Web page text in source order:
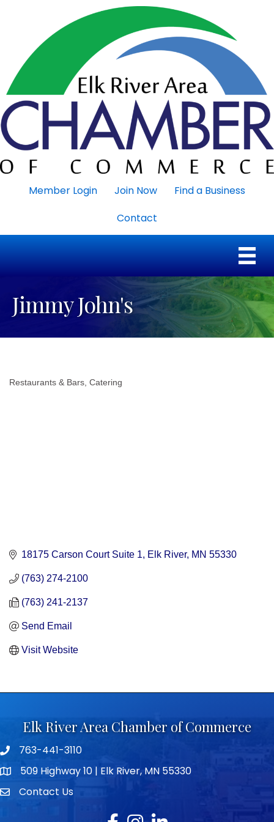
Member Login Join Now
Find a Business
Contact
Jimmy John's
Restaurants & Bars Catering
18175 Carson Court Suite 1 Elk River MN 55330
(763) 274-2100
(763) 241-2137
Send Email
Visit Website
Elk River Area Chamber of Commerce
Telephone icon
763-441-3110
map icon509 Highway 10 | Elk River, MN 55330
envelope icon
Contact Us